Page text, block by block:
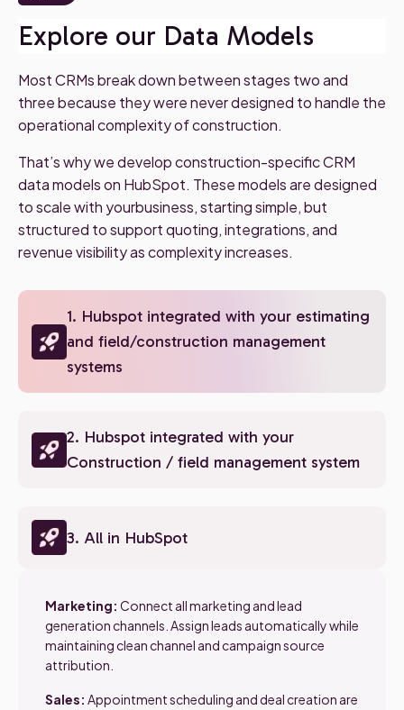
Explore our Data Models
Most CRMs break down between stages two and
three because they were never designed to handle the
operational complexity of construction.
That’s why we develop construction-specific CRM
data models on HubSpot. These models are designed
to scale with yourbusiness, starting simple, but
structured to support quoting, integrations, and
revenue visibility as complexity increases.
1. Hubspot integrated with your estimating
and field/construction management
systems
2. Hubspot integrated with your
Construction / field management system
3. All in HubSpot
Marketing: Connect all marketing and lead
generation channels. Assign leads automatically while
maintaining clean channel and campaign source
attribution.
Sales: Appointment scheduling and deal creation are